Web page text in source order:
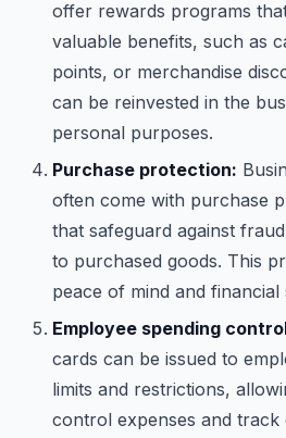
offer rewards programs
valuable benefits, such as
points, or merchandise
can be reinvested in the
personal purposes.
Purchase protection:
often come with purchase
that safeguard against
to purchased goods. This
peace of mind and financial
Employee spending
cards can be issued to
limits and restrictions,
control expenses and track